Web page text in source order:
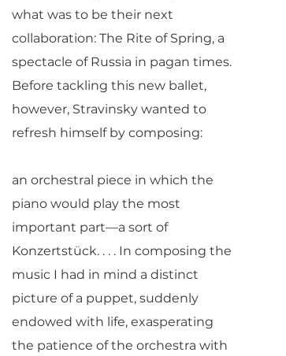
what was to be their next
collaboration: The Rite of Spring, a
spectacle of Russia in pagan times.
Before tackling this new ballet,
however, Stravinsky wanted to
refresh himself by composing:
an orchestral piece in which the
piano would play the most
important part—a sort of
Konzertstück. . . . In composing the
music I had in mind a distinct
picture of a puppet, suddenly
endowed with life, exasperating
the patience of the orchestra with